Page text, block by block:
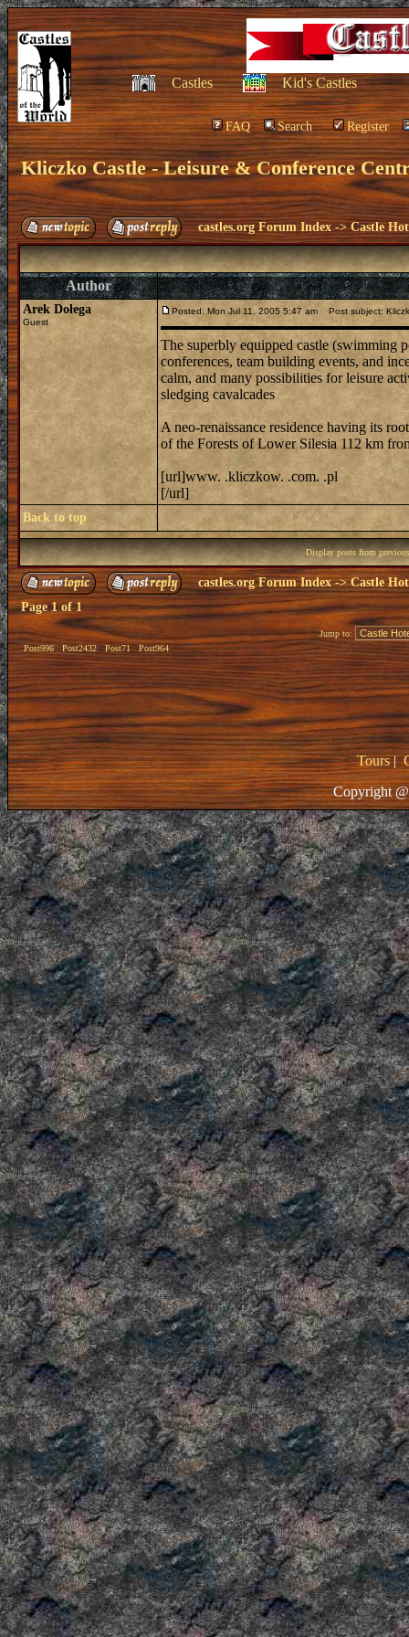
Castles Kid's Castles
FAQ Search Register
Kliczko Castle - Leisure & Conference
castles.org Forum Index ->Castle
Author
Arek Dołega
Guest
Posted: Mon Jul 11, 2005 5:47 am Post subject:
The superbly equipped castle (swimming
conferences, team building events, and
calm, and many possibilities for leisure
sledging cavalcades
A neo-renaissance residence having its
of the Forests of Lower Silesia 112 km
[url]www. .kliczkow. .com. .pl
[/url]
Back to top
Display posts from
castles.org Forum Index->Castle
Page1of1
Post996 Post2432 Post71 Post964
Jump to:
Tours|
Copyright